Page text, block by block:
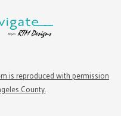
is reproduced with permission
County.